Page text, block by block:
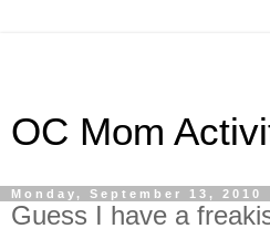
OC Mom
Monday, September 13, 2010
Guess I have a